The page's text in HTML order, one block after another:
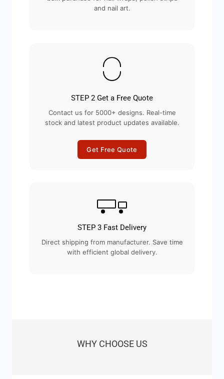
and nail art.
STEP 2 Get a Free Quote
Contact us for 5000+ designs. Real-time
stock and latest product updates available.
Get Free Quote
STEP 3 Fast Delivery
Direct shipping from manufacturer. Save time
with efficient global delivery.
WHY CHOOSE US